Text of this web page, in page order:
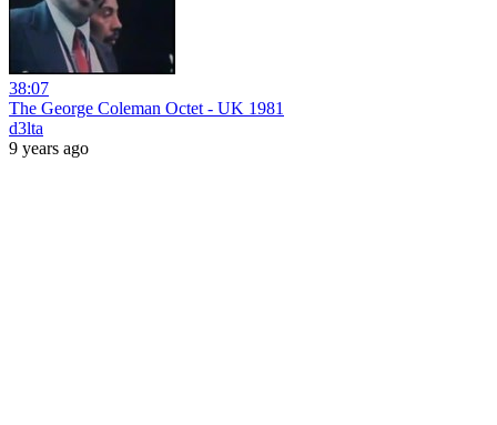
38:07
The George Coleman Octet - UK 1981
d3lta
9 years ago